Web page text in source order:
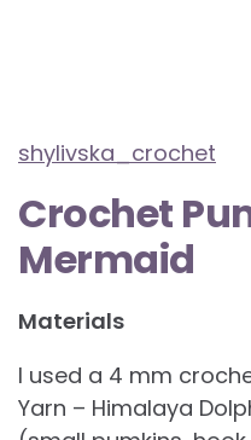
shylivska_crochet
Crochet
Mermaid
Materials
I used a 4 mm
Yarn – Himalaya